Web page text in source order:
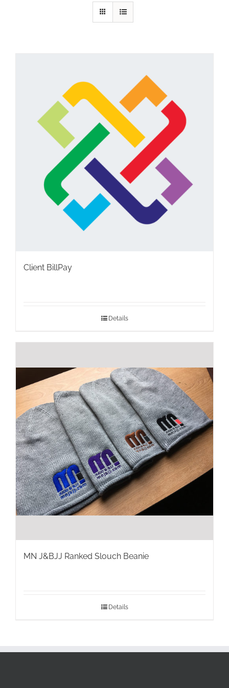
Client BillPay
Details
MN J&BJJ Ranked Slouch Beanie
Details